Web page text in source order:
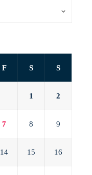
F S S
1 2
7 8 9
14 15 16